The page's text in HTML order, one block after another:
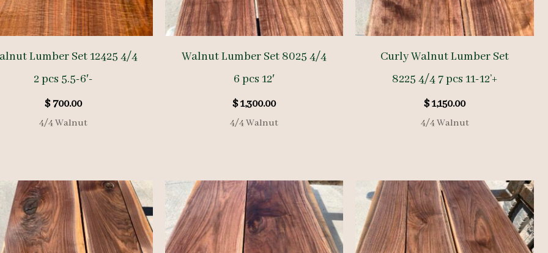
Lumber Set 12425 4/4
2 pcs 5.5-6′-
$700.00
4/4 Walnut
Walnut Lumber Set 8025 4/4
6 pcs 12′
$1,300.00
4/4 Walnut
Curly Walnut Lumber Set
8225 4/4 7 pcs 11-12’+
$1,150.00
4/4 Walnut